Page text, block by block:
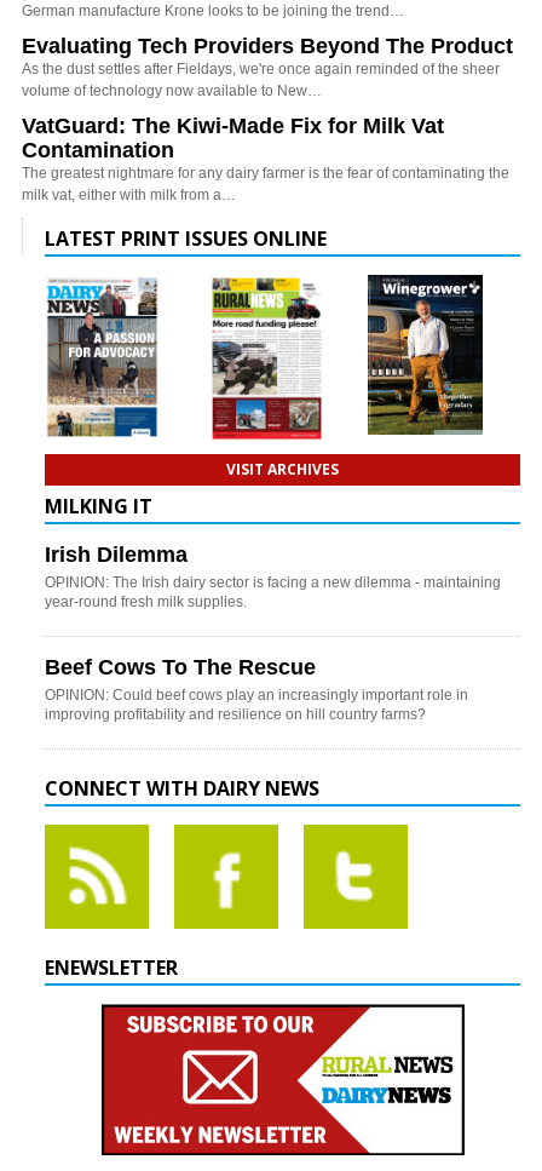
German manufacture Krone looks to be joining the trend…
Evaluating Tech Providers Beyond The Product
As the dust settles after Fieldays, we're once again reminded of the sheer
volume of technology now available to New…
VatGuard: The Kiwi-Made Fix for Milk Vat
Contamination
The greatest nightmare for any dairy farmer is the fear of contaminating the
milk vat, either with milk from a…
LATEST PRINT ISSUES ONLINE
VISIT ARCHIVES
MILKING IT
Irish Dilemma
OPINION: The Irish dairy sector is facing a new dilemma - maintaining
year-round fresh milk supplies.
Beef Cows To The Rescue
OPINION: Could beef cows play an increasingly important role in
improving profitability and resilience on hill country farms?
CONNECT WITH DAIRY NEWS
ENEWSLETTER